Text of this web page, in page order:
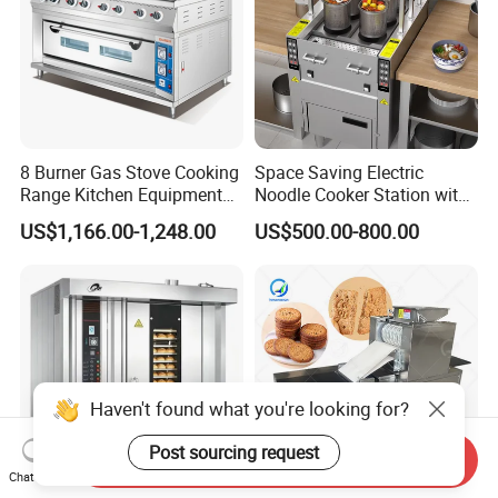
6.Can we use our own logo on the products?
Yes, we can put your logo on the products.
8 Burner Gas Stove Cooking
Range Kitchen Equipment
with Gas Oven for
Commercial
Baking/Restaurant/Hotel
US$1,166.00-1,248.00
Space Saving Electric
Noodle Cooker Station with
Six Baskets and Two Tanks
US$500.00-800.00
Haven't found what you're looking for?
Post sourcing request
Chat Now
Send Inquiry